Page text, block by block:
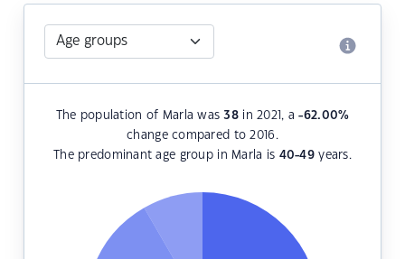
The population of Marla was38 in 2021, a-62.00%
change compared to 2016.
The predominant age group in Marla is 40-49 years.